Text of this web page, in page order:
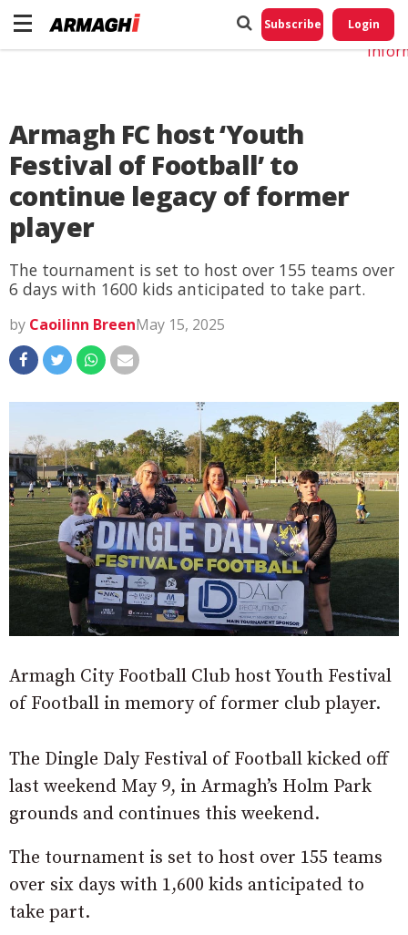
Subscribe Login
Armagh FC host ‘Youth
Festival of Football’ to
continue legacy of former
player
The tournament is set to host over 155 teams over
6 days with 1600 kids anticipated to take part.
by Caoilinn BreenMay 15, 2025
Armagh City Football Club host Youth Festival
of Football in memory of former club player.
The Dingle Daly Festival of Football kicked off
last weekend May 9, in Armagh’s Holm Park
grounds and continues this weekend.
The tournament is set to host over 155 teams
over six days with 1,600 kids anticipated to
take part.
Do
My